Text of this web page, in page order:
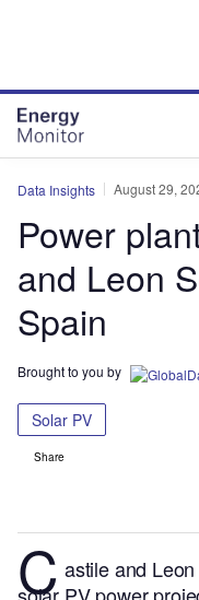
Data Insights August 29,
Power
and Leon
Spain
Brought to you by
Solar PV
Share
Castile and